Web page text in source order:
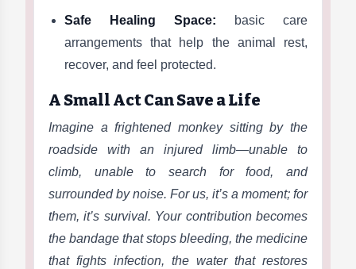
Safe Healing Space: basic care
arrangements that help the animal rest,
recover, and feel protected.
A Small Act Can Save a Life
Imagine a frightened monkey sitting by the
roadside with an injured limb—unable to
climb, unable to search for food, and
surrounded by noise. For us, it’s a moment; for
them, it’s survival. Your contribution becomes
the bandage that stops bleeding, the medicine
that fights infection, the water that restores